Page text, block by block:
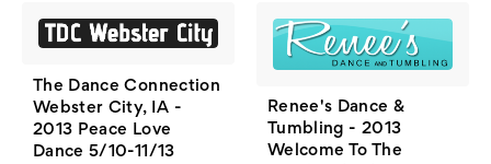
The Dance Connection
Webster City, IA -
2013 Peace Love
Dance 5/10-11/13
Renee's Dance &
Tumbling - 2013
Welcome To The